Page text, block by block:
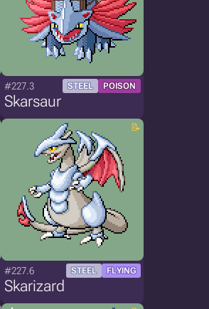
#227.3 STEEL POISON
Skarsaur
#227.6 STEEL FLYING
Skarizard